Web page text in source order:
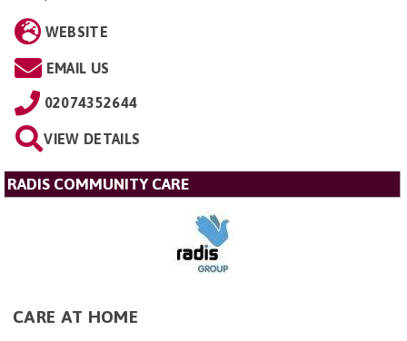
WEBSITE
EMAIL US
02074352644
VIEW DETAILS
RADIS COMMUNITY CARE
CARE AT HOME